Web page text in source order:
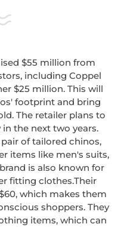
$55 million from
including Coppel
$25 million. This will
footprint and bring
The retailer plans to
the next two years.
of tailored chinos,
items like men's suits,
is also known for
fitting clothes.Their
which makes them
shoppers. They
items, which can